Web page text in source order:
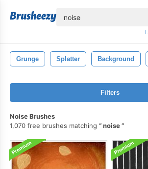
Grunge Splatter Background
Filters
Noise Brushes
1,070 free brushes matching
noise